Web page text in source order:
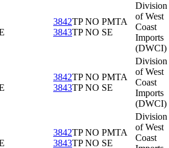
3842TP NO PMTA
3843TP NO SE
Division
of West
Coast
Imports
(DWCI)
3842TP NO PMTA
3843TP NO SE
Division
of West
Coast
Imports
(DWCI)
3842TP NO PMTA
3843TP NO SE
Division
of West
Coast